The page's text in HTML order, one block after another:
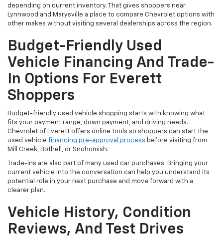
depending on current inventory. That gives shoppers near
Lynnwood and Marysville a place to compare Chevrolet options with
other makes without visiting several dealerships across the region.
Budget-Friendly Used
Vehicle Financing And Trade-
In Options For Everett
Shoppers
Budget-friendly used vehicle shopping starts with knowing what
fits your payment range, down payment, and driving needs.
Chevrolet of Everett offers online tools so shoppers can start the
used vehicle financing pre-approval process before visiting from
Mill Creek, Bothell, or Snohomish.
Trade-ins are also part of many used car purchases. Bringing your
current vehicle into the conversation can help you understand its
potential role in your next purchase and move forward with a
clearer plan.
Vehicle History, Condition
Reviews, And Test Drives